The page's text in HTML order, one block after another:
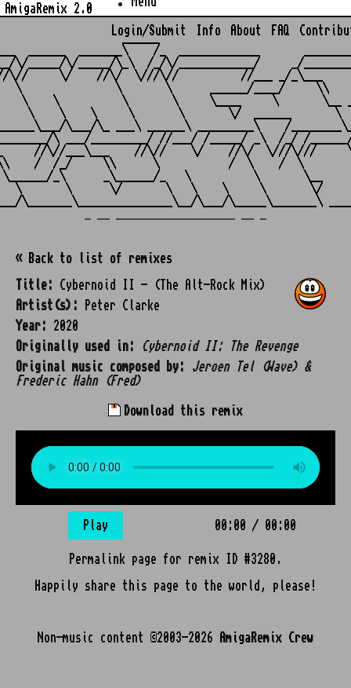
AmigaRemix 2.0
Login/Submit Info About FAQ
______
______  _______\    /_  _____________
\/_____/\/_____/\_\  /_/\/____________/     _/
//\//     \/    //\/  \///\//          //___ _/_\___
\       \      ______/____/     \\
\    \          \       \     \____     \       \__
\    \    \     \       \       \/  ______       \
\___/\_ ___\ ______\ _________\    /
\ ___/_________/ //___/ /_____/ _\  /_/ /
//\//___\___    //\//    \/    //\/  \///\///
/  /_/     \\      \           /  \    /  \
_\      _\______/_   \          \       \__
\       \      \/       \   \    \     \       \/
« Back to list of remixes
Title:
Cybernoid II - (The Alt-Rock Mix)
Artist(s):
Peter Clarke
Year:
2020
Originally used in:
Cybernoid II: The Revenge
Original music composed by:
Jeroen Tel (Wave) &
Frederic Hahn (Fred)
Download this remix
Play 00:00 / 00:00
Permalink page for remix ID #3280.
Happily share this page to the world, please!
Non-music content ©2003-2026 AmigaRemix Crew